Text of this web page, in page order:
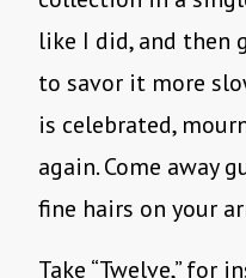
like I did, and then
to savor it more
is celebrated,
again. Come away
fine hairs on your
Take “Twelve,” for